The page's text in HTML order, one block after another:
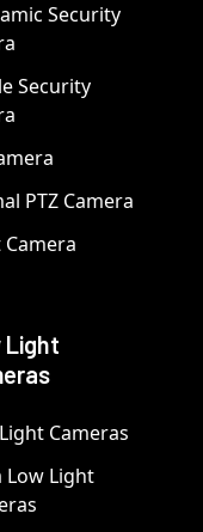
Security
Security
PTZ Camera
Light
Cameras
Low Light